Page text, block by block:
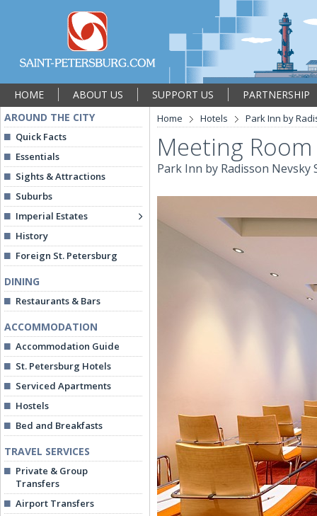
HOME ABOUT US SUPPORT US
PARTNERSHIP
AROUND THE CITY
Quick Facts
Essentials
Sights & Attractions
Suburbs
Imperial Estates
History
Foreign St. Petersburg
DINING
Restaurants & Bars
ACCOMMODATION
Accommodation Guide
St. Petersburg Hotels
Serviced Apartments
Hostels
Bed and Breakfasts
TRAVEL SERVICES
Private & Group
Transfers
Airport Transfers
Home Hotels Park Inn by
Meeting Room
Park Inn by Radisson